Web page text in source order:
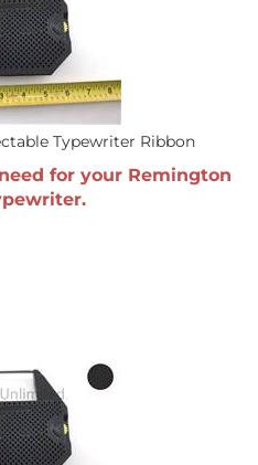
Typewriter Ribbon
for your Remington